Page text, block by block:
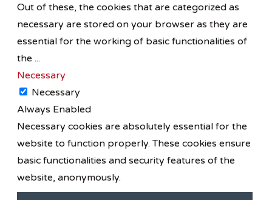
Out of these, the cookies that are categorized as
necessary are stored on your browser as they are
essential for the working of basic functionalities of
the ...
Necessary
Necessary
Always Enabled
Necessary cookies are absolutely essential for the
website to function properly. These cookies ensure
basic functionalities and security features of the
website, anonymously.